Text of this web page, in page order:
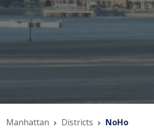
Manhattan Districts NoHo